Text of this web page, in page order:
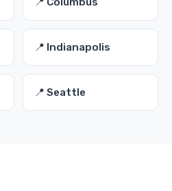
📍 Indianapolis
📍 Seattle